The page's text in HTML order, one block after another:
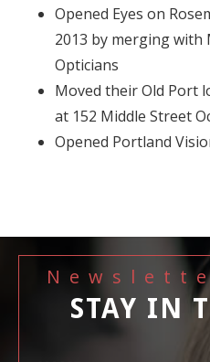
Opened Eyes on
2013 by merging with
Opticians
Moved their Old Port
at 152 Middle Street
Opened Portland
STAY IN